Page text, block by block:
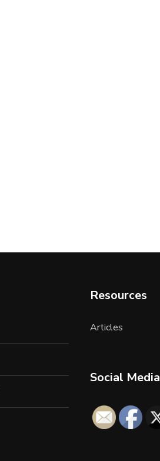
Resources
Articles
Social Media